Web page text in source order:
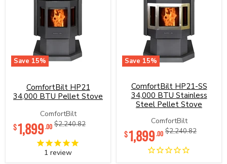
Save 15%
34,000
BTU
Pellet
Stove
ComfortBilt HP21
34,000 BTU Pellet Stove
ComfortBilt
Original
$2,240.82
Current
price
$1,899.00
1 review
Save 15%
SS
34,000
BTU
Stainless
Steel
Pellet
Stove
ComfortBilt HP21-SS
34,000 BTU Stainless
Steel Pellet Stove
ComfortBilt
Original
$2,240.82
Current
price
$1,899.00